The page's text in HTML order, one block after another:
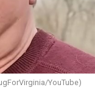
House into its
continues.
of Mary’s
YouTube)